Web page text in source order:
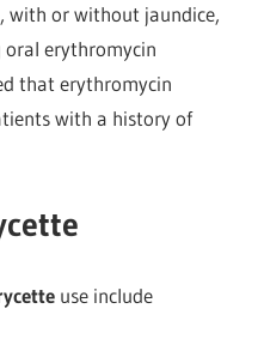
with or without jaundice,
oral erythromycin
that erythromycin
with a history of
use include